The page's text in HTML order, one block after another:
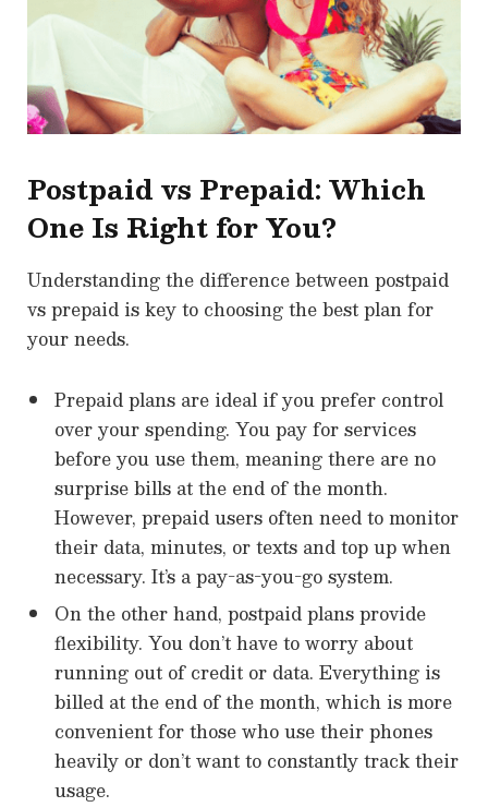
Postpaid vs Prepaid: Which
One Is Right for You?
Understanding the difference between postpaid
vs prepaid is key to choosing the best plan for
your needs.
Prepaid plans are ideal if you prefer control
over your spending. You pay for services
before you use them, meaning there are no
surprise bills at the end of the month.
However, prepaid users often need to monitor
their data, minutes, or texts and top up when
necessary. It’s a pay-as-you-go system.
On the other hand, postpaid plans provide
flexibility. You don’t have to worry about
running out of credit or data. Everything is
billed at the end of the month, which is more
convenient for those who use their phones
heavily or don’t want to constantly track their
usage.